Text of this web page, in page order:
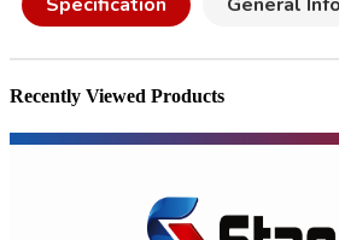
Recently Viewed Products